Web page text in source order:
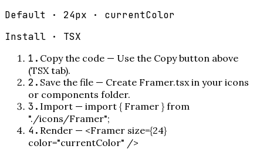
Default · 24px · currentColor
Install · TSX
1 . Copy the code — Use the Copy button above
(TSX tab).
2 . Save the file — Create Framer.tsx in your icons
or components folder.
3. Import — import { Framer } from
"./icons/Framer";
4. Render — <Framer size={24}
color="currentColor" />